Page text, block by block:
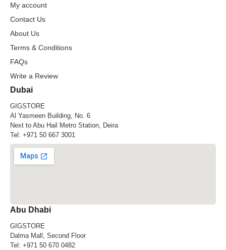
My account
Contact Us
About Us
Terms & Conditions
FAQs
Write a Review
Dubai
GIGSTORE
Al Yasmeen Building, No. 6
Next to Abu Hail Metro Station, Deira
Tel: +971 50 667 3001
Abu Dhabi
GIGSTORE
Dalma Mall, Second Floor
Tel: +971 50 670 0482